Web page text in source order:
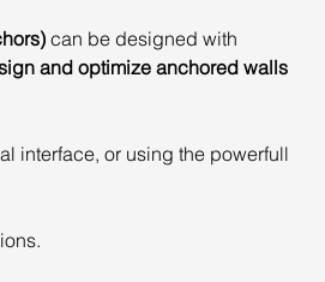
can be designed with
and optimize anchored walls
interface, or using the powerfull